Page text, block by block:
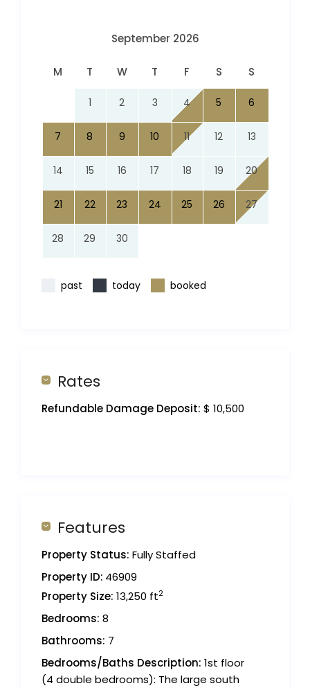
September 2026
M T W T F S S
1 2 3 4 5 6
7 8 9 10 11 12 13
14 15 16 17 18 19 20
21 22 23 24 25 26 27
28 29 30
past today booked
Rates
Refundable Damage Deposit: $ 10,500
Features
Property Status: Fully Staffed
Property ID: 46909
Property Size: 13,250 ft2
Bedrooms: 8
Bathrooms: 7
Bedrooms/Baths Description: 1st floor
(4 double bedrooms): The large south